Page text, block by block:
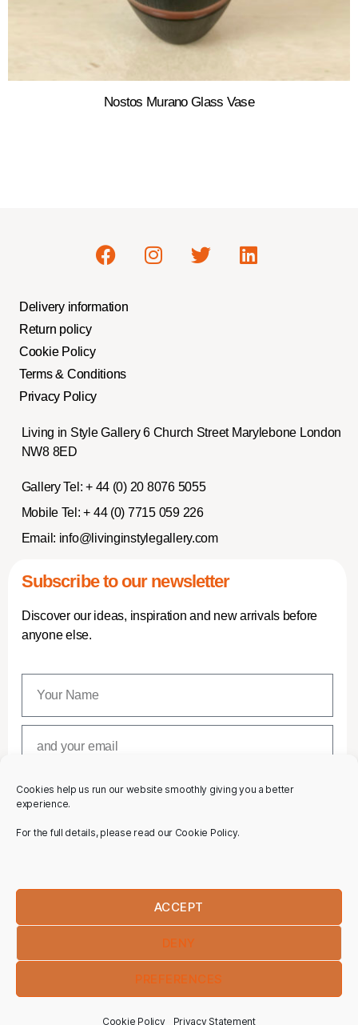
Cookies help us run our website smoothly giving you a better
experience.
For the full details, please read our Cookie Policy.
ACCEPT
DENY
PREFERENCES
Cookie Policy Privacy Statement
Nostos Murano Glass Vase
Delivery information
Return policy
Cookie Policy
Terms & Conditions
Privacy Policy
Living in Style Gallery 6 Church Street Marylebone London
NW8 8ED
Gallery Tel: + 44 (0) 20 8076 5055
Mobile Tel: + 44 (0) 7715 059 226
Email: info@livinginstylegallery.com
Subscribe to our newsletter
Discover our ideas, inspiration and new arrivals before
anyone else.
SUBSCRIBE